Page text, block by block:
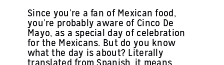
Since you’re a fan of Mexican food,
you’re probably aware of Cinco De
Mayo, as a special day of celebration
for the Mexicans. But do you know
what the day is about? Literally